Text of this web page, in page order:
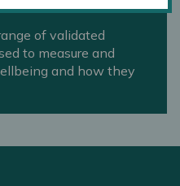
of validated
to measure and
and how they